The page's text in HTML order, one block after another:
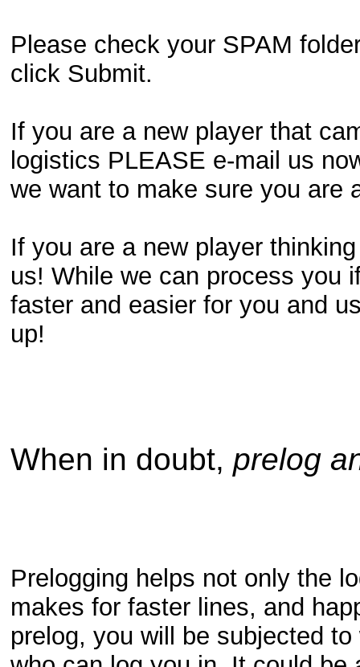
Please check your SPAM
click Submit.
If you are a new player that
logistics PLEASE e-mail us
we want to make sure you are
If you are a new player
us! While we can process you
faster and easier for you and
up!
When in doubt, prelog
Prelogging helps not only the
makes for faster lines, and
prelog, you will be subjected